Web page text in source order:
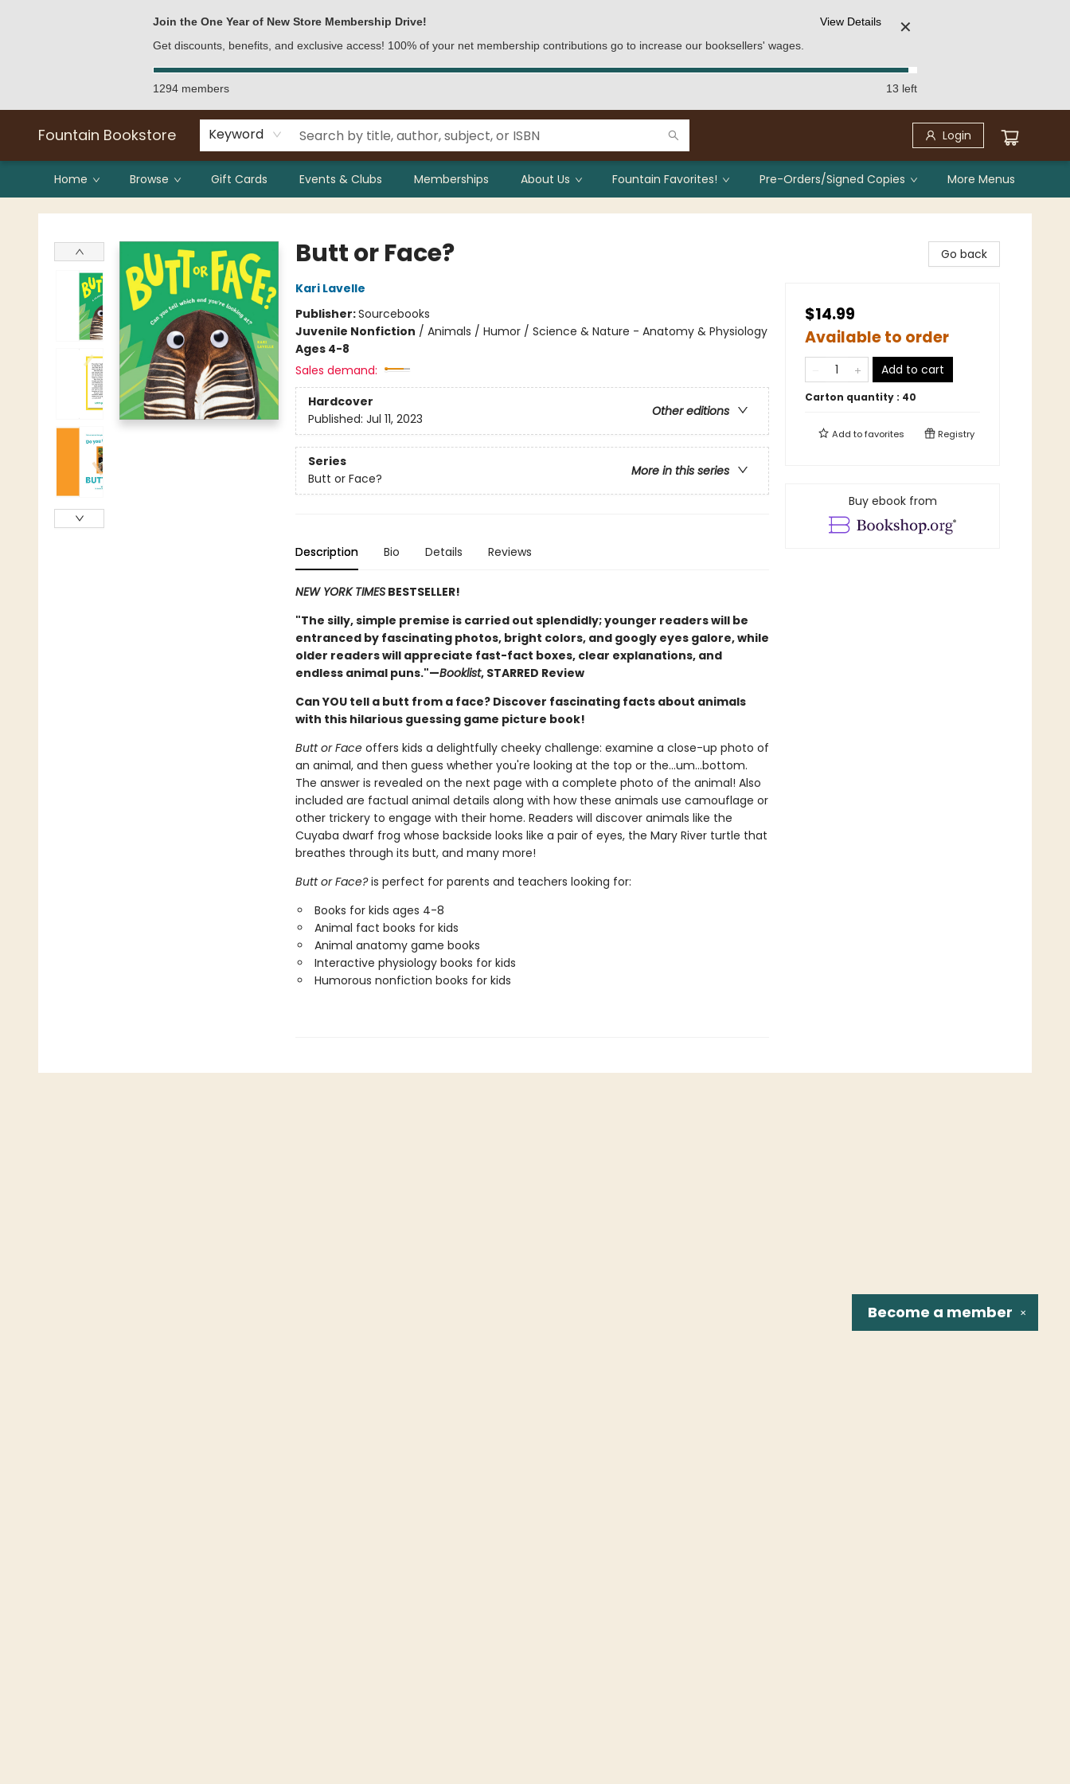
Join the One Year of New Store Membership Drive!
Get discounts, benefits, and exclusive access! 100% of your net membership contributions go to increase our booksellers' wages.
View Details ✕
1294 members 13 left
Fountain Bookstore Keyword Login
Home Browse Gift Cards Events & Clubs Memberships About Us Fountain Favorites! Pre-Orders/Signed Copies More Menus
Fountain Bookstore
Butt or Face?
Kari Lavelle
Publisher:Sourcebooks
Juvenile Nonfiction / Animals / Humor / Science & Nature - Anatomy & Physiology
Ages 4-8
Sales demand:
Hardcover
Other editions
Published: Jul 11, 2023
Series
More in this series
Butt or Face?
Description Bio Details Reviews
NEW YORK TIMESBESTSELLER!
"The silly, simple premise is carried out splendidly; younger readers will be
entranced by fascinating photos, bright colors, and googly eyes galore, while
older readers will appreciate fast-fact boxes, clear explanations, and
endless animal puns."—Booklist, STARRED Review
Can YOU tell a butt from a face? Discover fascinating facts about animals
with this hilarious guessing game picture book!
Butt or Faceoffers kids a delightfully cheeky challenge: examine a close-up photo of
an animal, and then guess whether you're looking at the top or the…um…bottom.
The answer is revealed on the next page with a complete photo of the animal! Also
included are factual animal details along with how these animals use camouflage or
other trickery to engage with their home. Readers will discover animals like the
Cuyaba dwarf frog whose backside looks like a pair of eyes, the Mary River turtle that
breathes through its butt, and many more!
Butt or Face?is perfect for parents and teachers looking for:
Books for kids ages 4-8
Animal fact books for kids
Animal anatomy game books
Interactive physiology books for kids
Humorous nonfiction books for kids
Go back
$14.99
Available to order
Add to cart
Carton quantity : 40
Add tofavorites Registry
Buy ebook from
✕
Become a member